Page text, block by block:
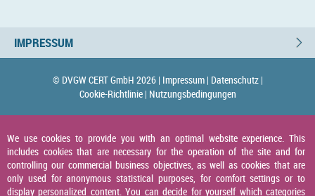
IMPRESSUM
© DVGW CERT GmbH 2026 | Impressum | Datenschutz |
Cookie-Richtlinie | Nutzungsbedingungen
We use cookies to provide you with an optimal website experience. This
includes cookies that are necessary for the operation of the site and for
controlling our commercial business objectives, as well as cookies that are
only used for anonymous statistical purposes, for comfort settings or to
display personalized content. You can decide for yourself which categories